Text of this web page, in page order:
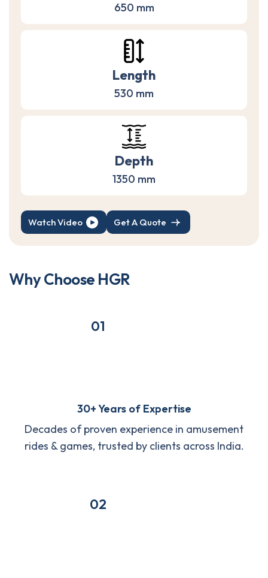
650 mm
Length
530 mm
Depth
1350 mm
Watch Video Get A Quote
WhyChoose HGR
01
30+ Years of Expertise
Decades of proven experience in amusement
rides & games, trusted by clients across India.
02